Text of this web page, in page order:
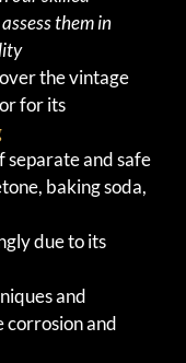
them in
the vintage
for its
separate and safe
baking soda,
due to its
and
corrosion and